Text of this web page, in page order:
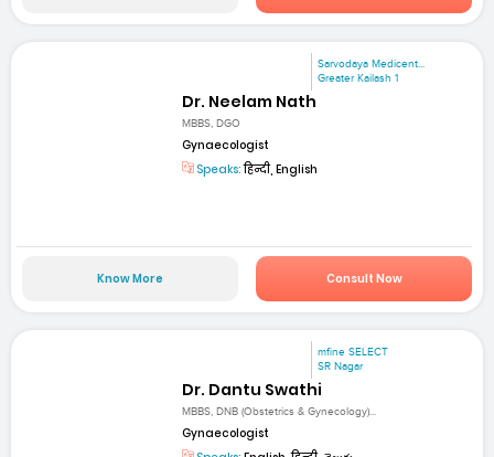
Sarvodaya Medicent...
Greater Kailash 1
Dr. Neelam Nath
MBBS, DGO
Gynaecologist
Speaks:हिन्दी, English
Know More Consult Now
mfine SELECT
SR Nagar
Dr. Dantu Swathi
MBBS, DNB (Obstetrics & Gynecology)...
Gynaecologist